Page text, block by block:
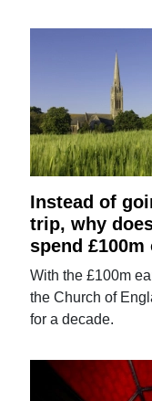
Instead of
trip, why
spend
With the £100m
the Church of
for a decade.